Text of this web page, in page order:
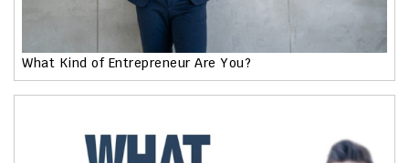
What Kind of Entrepreneur Are You?